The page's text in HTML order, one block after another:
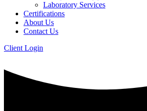
Laboratory Services
Certifications
About Us
Contact Us
Client Login